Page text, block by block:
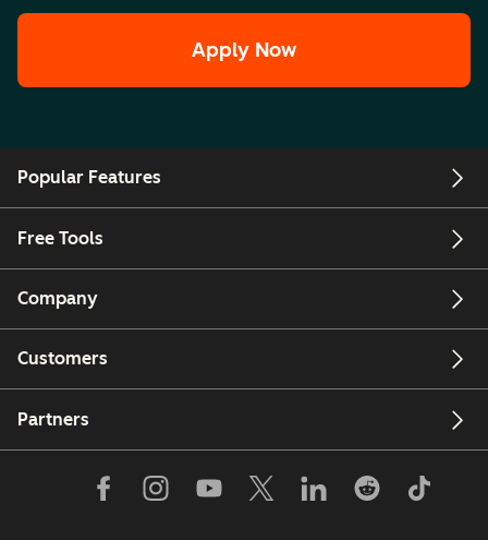
Apply Now
Popular Features
Free Tools
Company
Customers
Partners